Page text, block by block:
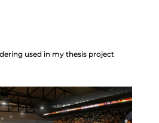
used in my thesis project